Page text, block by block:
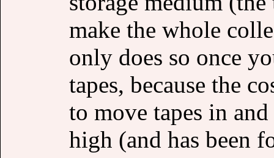
make the whole
only does so once
tapes, because the
to move tapes in
high (and has been